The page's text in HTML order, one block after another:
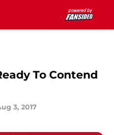
To Contend
3, 2017